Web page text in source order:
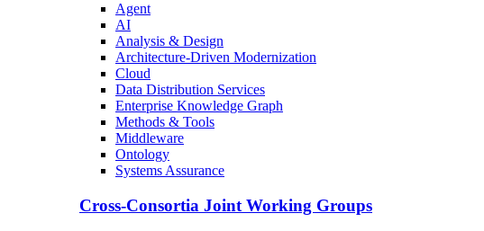
Agent
AI
Analysis & Design
Architecture-Driven Modernization
Cloud
Data Distribution Services
Enterprise Knowledge Graph
Methods & Tools
Middleware
Ontology
Systems Assurance
Cross-Consortia Joint Working Groups